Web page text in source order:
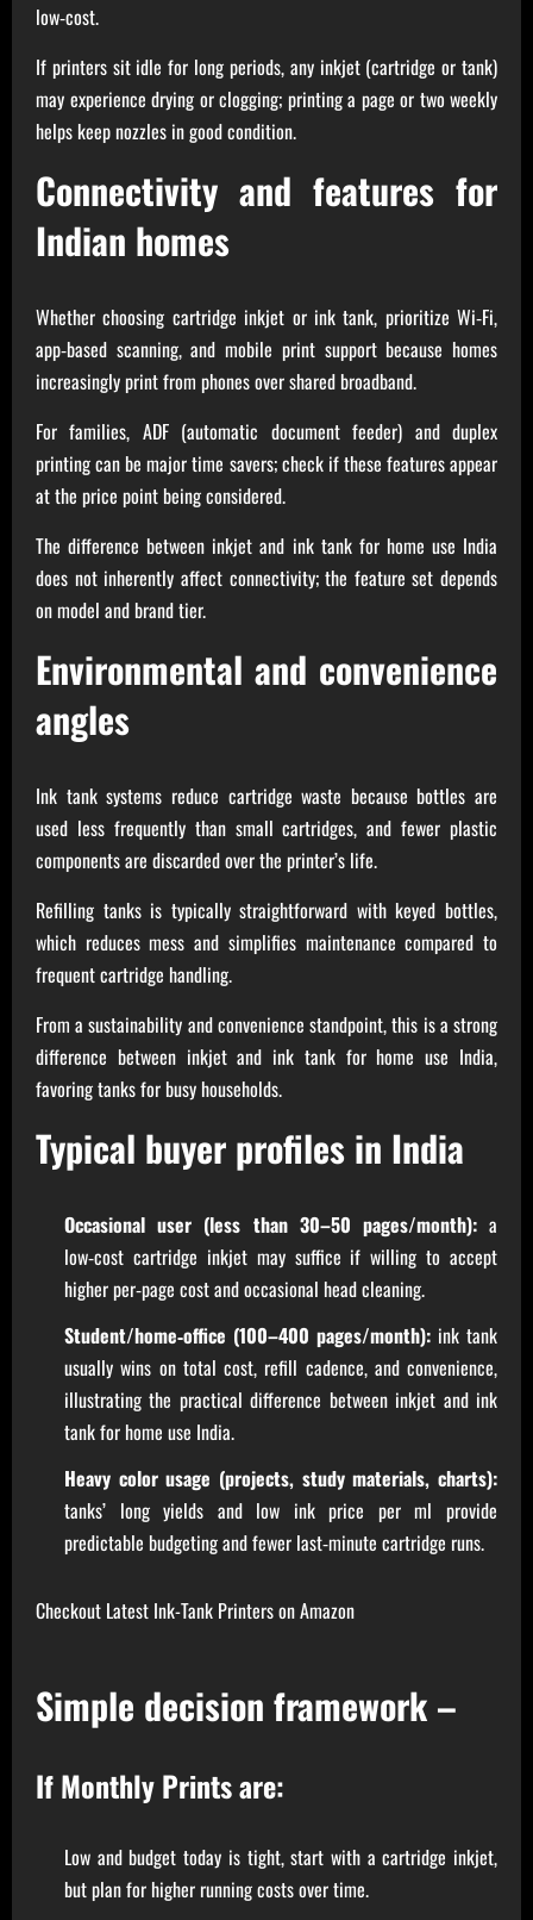
low‑cost.
If printers sit idle for long periods, any inkjet (cartridge or tank)
may experience drying or clogging; printing a page or two weekly
helps keep nozzles in good condition.
Connectivity and features for
Indian homes
Whether choosing cartridge inkjet or ink tank, prioritize Wi‑Fi,
app‑based scanning, and mobile print support because homes
increasingly print from phones over shared broadband.
For families, ADF (automatic document feeder) and duplex
printing can be major time savers; check if these features appear
at the price point being considered.
The difference between inkjet and ink tank for home use India
does not inherently affect connectivity; the feature set depends
on model and brand tier.
Environmental and convenience
angles
Ink tank systems reduce cartridge waste because bottles are
used less frequently than small cartridges, and fewer plastic
components are discarded over the printer’s life.
Refilling tanks is typically straightforward with keyed bottles,
which reduces mess and simplifies maintenance compared to
frequent cartridge handling.
From a sustainability and convenience standpoint, this is a strong
difference between inkjet and ink tank for home use India,
favoring tanks for busy households.
Typical buyer profiles in India
Occasional user (less than 30–50 pages/month):a
low‑cost cartridge inkjet may suffice if willing to accept
higher per‑page cost and occasional head cleaning.
Student/home‑office (100–400 pages/month): ink tank
usually wins on total cost, refill cadence, and convenience,
illustrating the practical difference between inkjet and ink
tank for home use India.
Heavy color usage (projects, study materials, charts):
tanks’ long yields and low ink price per ml provide
predictable budgeting and fewer last‑minute cartridge runs.
Checkout Latest Ink-Tank Printers on Amazon
Simple decision framework –
If Monthly Prints are:
Low and budget today is tight, start with a cartridge inkjet,
but plan for higher running costs over time.